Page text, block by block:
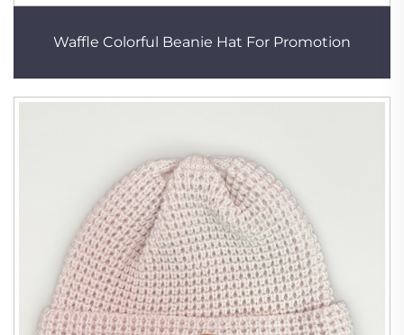
Waffle Colorful Beanie Hat For Promotion